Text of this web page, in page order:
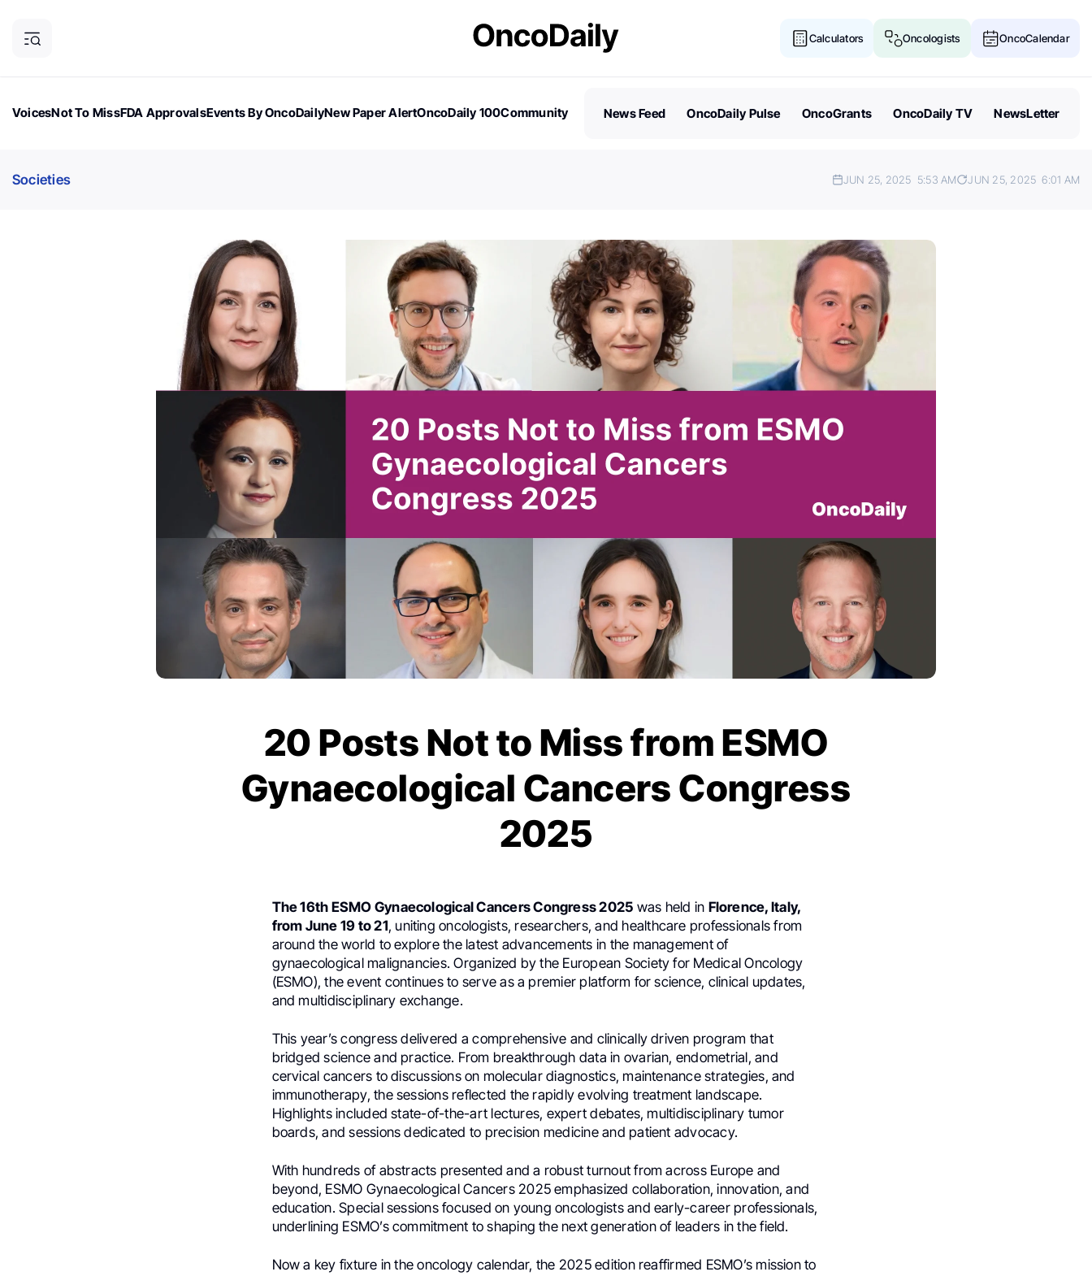
Calculators Oncologists OncoCalendar
VoicesNot To MissFDA ApprovalsEvents By OncoDailyNew Paper AlertOncoDaily 100Community
News Feed OncoDaily Pulse OncoGrants OncoDaily TV NewsLetter
Societies JUN 25, 2025 5:53 AM JUN 25, 2025 6:01 AM
20 Posts Not to Miss from ESMO
Gynaecological Cancers Congress
2025
The 16th ESMO Gynaecological Cancers Congress 2025 was held in Florence, Italy,
from June 19 to 21, uniting oncologists, researchers, and healthcare professionals from
around the world to explore the latest advancements in the management of
gynaecological malignancies. Organized by the European Society for Medical Oncology
(ESMO), the event continues to serve as a premier platform for science, clinical updates,
and multidisciplinary exchange.
This year’s congress delivered a comprehensive and clinically driven program that
bridged science and practice. From breakthrough data in ovarian, endometrial, and
cervical cancers to discussions on molecular diagnostics, maintenance strategies, and
immunotherapy, the sessions reflected the rapidly evolving treatment landscape.
Highlights included state-of-the-art lectures, expert debates, multidisciplinary tumor
boards, and sessions dedicated to precision medicine and patient advocacy.
With hundreds of abstracts presented and a robust turnout from across Europe and
beyond, ESMO Gynaecological Cancers 2025 emphasized collaboration, innovation, and
education. Special sessions focused on young oncologists and early-career professionals,
underlining ESMO’s commitment to shaping the next generation of leaders in the field.
Now a key fixture in the oncology calendar, the 2025 edition reaffirmed ESMO’s mission to